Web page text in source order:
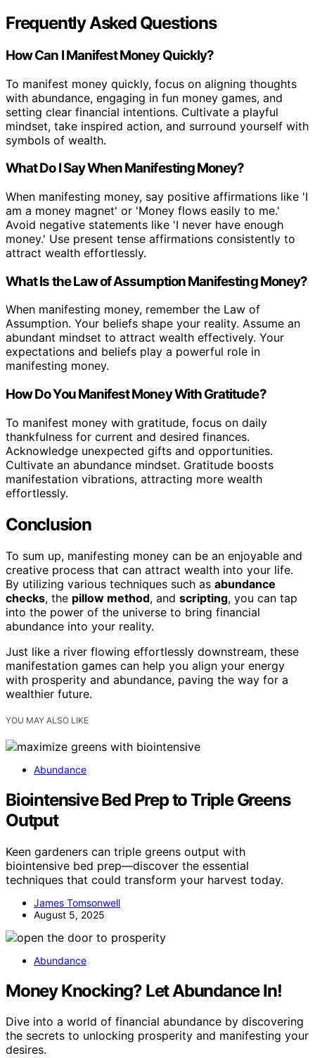
Frequently Asked Questions
How Can I Manifest Money Quickly?
To manifest money quickly, focus on aligning thoughts
with abundance, engaging in fun money games, and
setting clear financial intentions. Cultivate a playful
mindset, take inspired action, and surround yourself with
symbols of wealth.
What Do I Say When Manifesting Money?
When manifesting money, say positive affirmations like 'I
am a money magnet' or 'Money flows easily to me.'
Avoid negative statements like 'I never have enough
money.' Use present tense affirmations consistently to
attract wealth effortlessly.
What Is the Law of Assumption Manifesting Money?
When manifesting money, remember the Law of
Assumption. Your beliefs shape your reality. Assume an
abundant mindset to attract wealth effectively. Your
expectations and beliefs play a powerful role in
manifesting money.
How Do You Manifest Money With Gratitude?
To manifest money with gratitude, focus on daily
thankfulness for current and desired finances.
Acknowledge unexpected gifts and opportunities.
Cultivate an abundance mindset. Gratitude boosts
manifestation vibrations, attracting more wealth
effortlessly.
Conclusion
To sum up, manifesting money can be an enjoyable and
creative process that can attract wealth into your life.
By utilizing various techniques such as abundance
checks, the pillow method, and scripting, you can tap
into the power of the universe to bring financial
abundance into your reality.
Just like a river flowing effortlessly downstream, these
manifestation games can help you align your energy
with prosperity and abundance, paving the way for a
wealthier future.
YOU MAY ALSO LIKE
Abundance
Biointensive Bed Prep to Triple Greens
Output
Keen gardeners can triple greens output with
biointensive bed prep—discover the essential
techniques that could transform your harvest today.
James Tomsonwell
August 5, 2025
Abundance
Money Knocking? Let Abundance In!
Dive into a world of financial abundance by discovering
the secrets to unlocking prosperity and manifesting your
desires.